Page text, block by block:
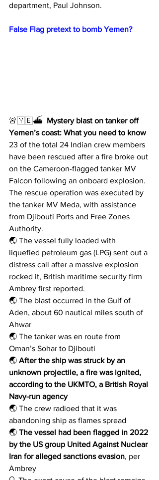
department, Paul Johnson.
False Flag pretext to bomb Yemen?
🚨🇾🇪⛴ Mystery blast on tanker off
Yemen’s coast: What you need to know
23 of the total 24 Indian crew members
have been rescued after a fire broke out
on the Cameroon-flagged tanker MV
Falcon following an onboard explosion.
The rescue operation was executed by
the tanker MV Meda, with assistance
from Djibouti Ports and Free Zones
Authority.
🌏 The vessel fully loaded with
liquefied petroleum gas (LPG) sent out a
distress call after a massive explosion
rocked it, British maritime security firm
Ambrey first reported.
🌏 The blast occurred in the Gulf of
Aden, about 60 nautical miles south of
Ahwar
🌏 The tanker was en route from
Oman’s Sohar to Djibouti
🌏 After the ship was struck by an
unknown projectile, a fire was ignited,
according to the UKMTO, a British Royal
Navy-run agency
🌏 The crew radioed that it was
abandoning ship as flames spread
🌏 The vessel had been flagged in 2022
by the US group United Against Nuclear
Iran for alleged sanctions evasion, per
Ambrey